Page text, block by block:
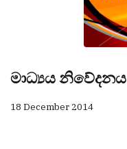
මාධ්‍යය නිවේදනය
18 December 2014